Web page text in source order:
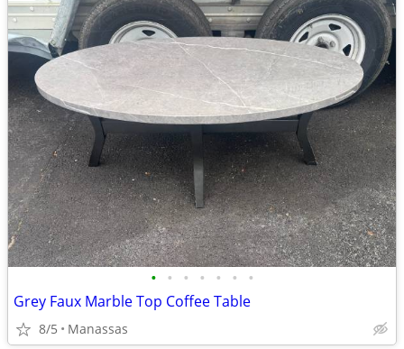
• • • • • • •
Grey Faux Marble Top Coffee Table
8/5 Manassas